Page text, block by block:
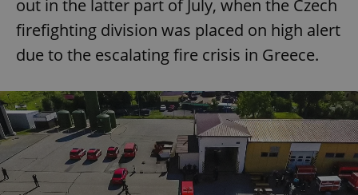
out in the latter part of July, when the Czech
firefighting division was placed on high alert
due to the escalating fire crisis in Greece.